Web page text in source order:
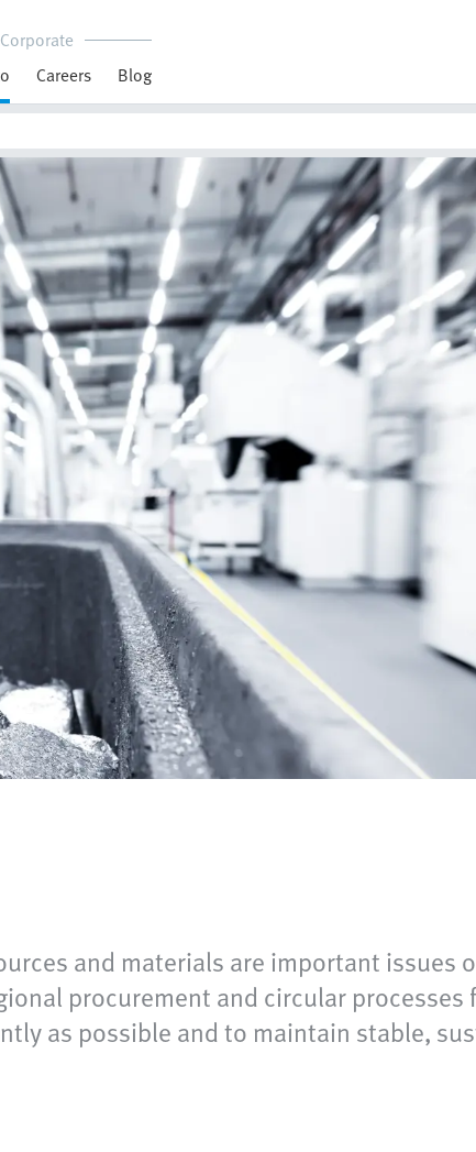
Corporate
Careers Blog
and materials are important issues
procurement and circular processes
as possible and to maintain stable,